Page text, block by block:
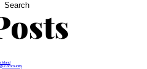
Search
Island
community